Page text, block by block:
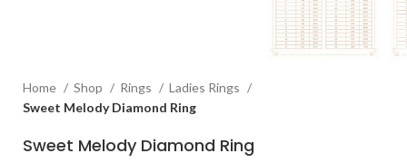
Home Shop Rings
Ladies Rings
Sweet Melody Diamond Ring
Sweet Melody Diamond Ring